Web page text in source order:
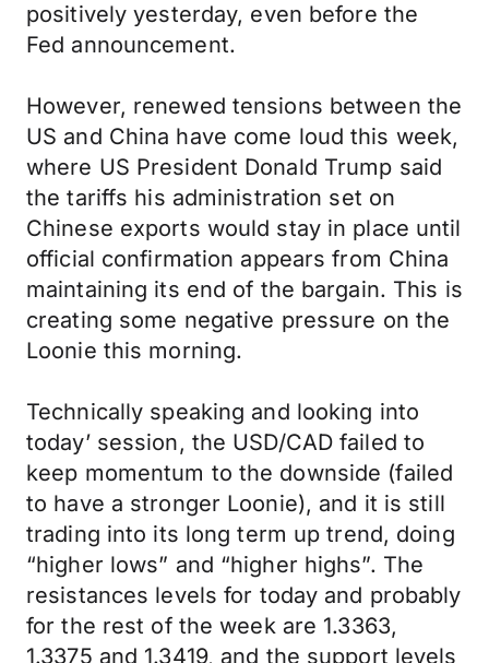
positively yesterday, even before the
Fed announcement.
However, renewed tensions between the
US and China have come loud this week,
where US President Donald Trump said
the tariffs his administration set on
Chinese exports would stay in place until
official confirmation appears from China
maintaining its end of the bargain. This is
creating some negative pressure on the
Loonie this morning.
Technically speaking and looking into
today’ session, the USD/CAD failed to
keep momentum to the downside (failed
to have a stronger Loonie), and it is still
trading into its long term up trend, doing
“higher lows” and “higher highs”. The
resistances levels for today and probably
for the rest of the week are 1.3363,
1.3375 and 1.3419, and the support levels